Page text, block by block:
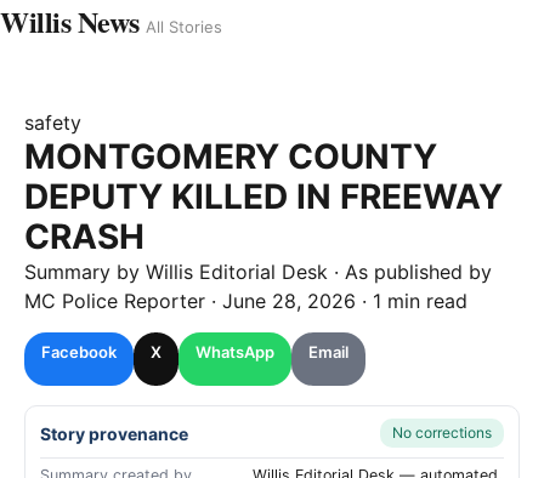
Willis News All Stories
safety
MONTGOMERY COUNTY
DEPUTY KILLED IN FREEWAY
CRASH
Summary by Willis Editorial Desk · As published by
MC Police Reporter · June 28, 2026 · 1 min read
Facebook X WhatsApp Email
Story provenance No corrections